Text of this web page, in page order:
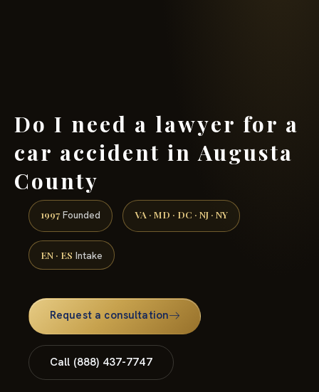
Do I need a lawyer for a
car accident in Augusta
County
1997 Founded VA · MD · DC · NJ · NY
EN · ES Intake
Request a consultation
Call (888) 437-7747